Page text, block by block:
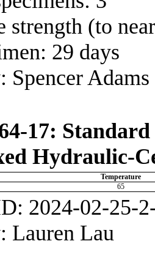
strength (to
29 days
Adams
17:
Hydraulic-
Temperature
65
2024-02-25-
Lauren Lau